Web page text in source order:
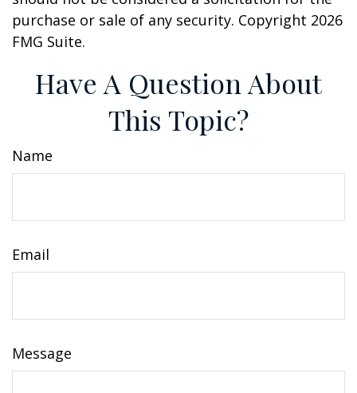
purchase or sale of any security. Copyright 2026
FMG Suite.
Have A Question About
This Topic?
Name
Email
Message